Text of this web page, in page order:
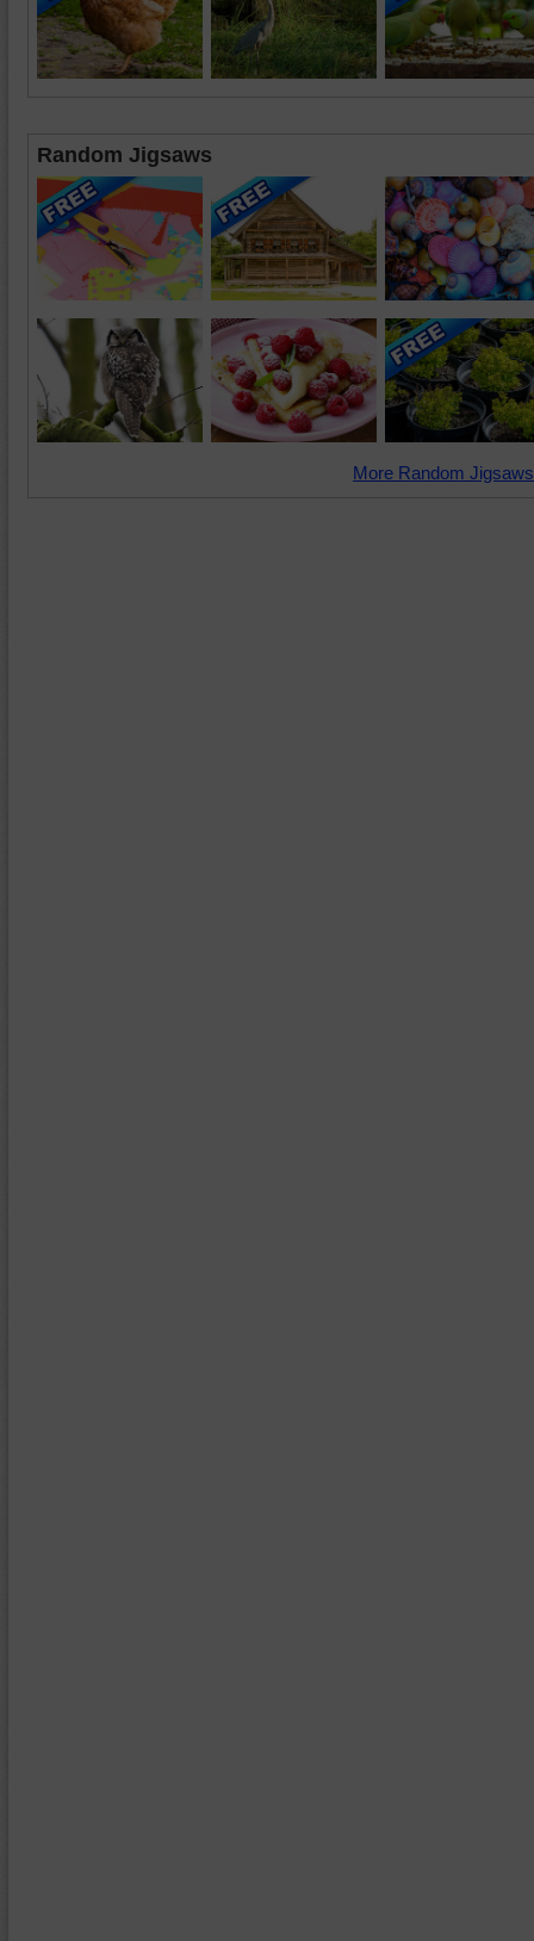
Random Jigsaws
More Random